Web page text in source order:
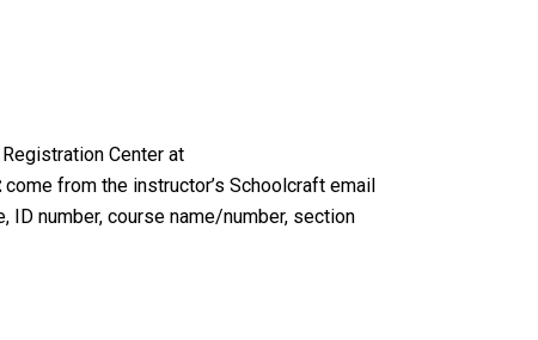
Center at
come from the instructor’s Schoolcraft email
ID number, course name/number, section